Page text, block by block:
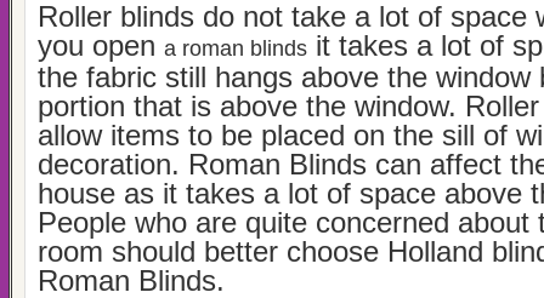
Roller blinds do not take a lot of space
you open a roman blinds it takes a lot of
the fabric still hangs above the window
portion that is above the window.
allow items to be placed on the sill of
decoration. Roman Blinds can affect
house as it takes a lot of space above
People who are quite concerned about
room should better choose Holland
Roman Blinds.